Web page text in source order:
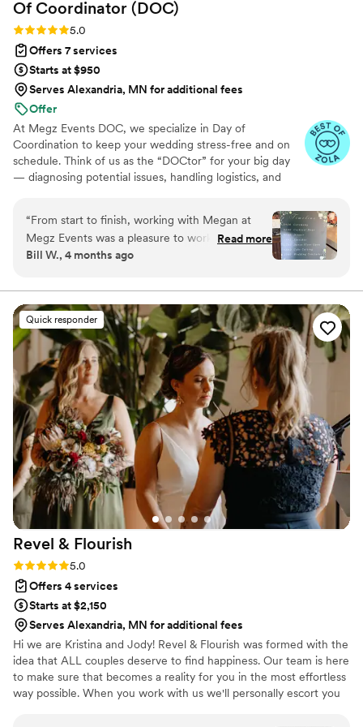
Of Coordinator (DOC)
Rating: 5.0 (8 reviews)
5.0
Offers 7 services
Starts at $950
Serves Alexandria, MN for additional fees
Offer
At Megz Events DOC, we specialize in Day of
Coordination to keep your wedding stress-free and on
schedule. Think of us as the “DOCtor” for your big day
— diagnosing potential issues, handling logistics, and
With 10+ years of experience, we ensure your vision
comes to life while you, your family, and your friends stay
fully present in the moment. Based in Winchester, CA,
and available nationwide, Megz Events DOC is here to
“From start to finish, working with Megan at
Megz Events was a pleasure to work with. What
really stood out was how much the other
mentioned how much they loved working with
her, which spoke volumes about her
professionalism. She is a Coordinator who will
keep you calm and make your wedding run
perfectly, Megan is your person.
Read more
Bill W., 4 months ago
Quick responder
Revel & Flourish
Rating: 5.0 (7 reviews)
5.0
Offers 4 services
Starts at $2,150
Serves Alexandria, MN for additional fees
Hi we are Kristina and Jody! Revel & Flourish was formed with the
idea that ALL couples deserve to find happiness. Our team is here
to make sure that becomes a reality for you in the most effortless
way possible. When you work with us we'll personally escort you